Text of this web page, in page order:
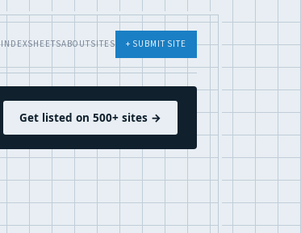
INDEXSHEETSABOUTSITES + SUBMIT SITE
Get listed on 500+ sites →